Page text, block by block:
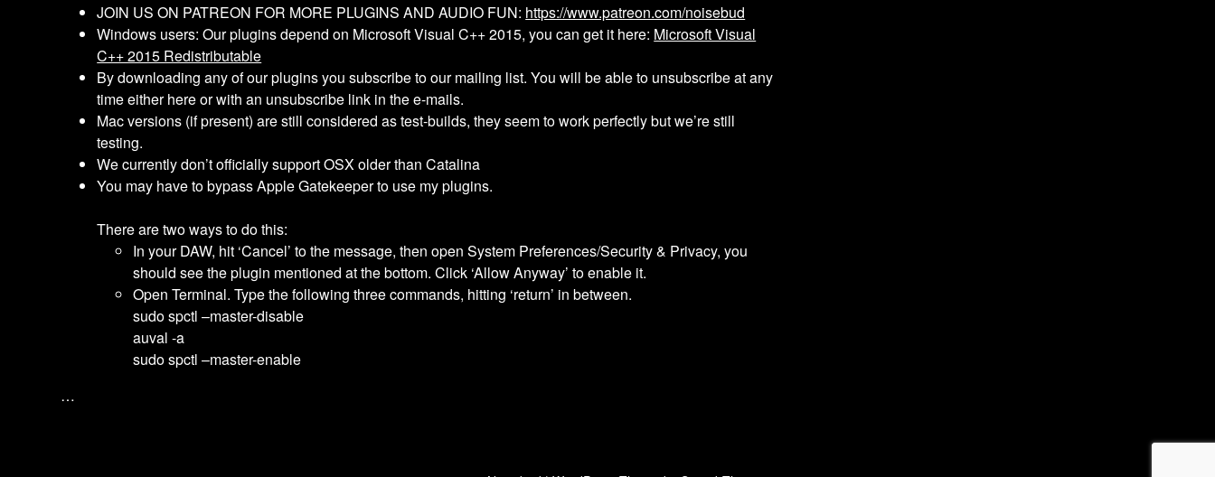
JOIN US ON PATREON FOR MORE PLUGINS AND AUDIO FUN: https://www.patreon.com/noisebud
Windows users: Our plugins depend on Microsoft Visual C++ 2015, you can get it here: Microsoft Visual
C++ 2015 Redistributable
By downloading any of our plugins you subscribe to our mailing list. You will be able to unsubscribe at any
time either here or with an unsubscribe link in the e-mails.
Mac versions (if present) are still considered as test-builds, they seem to work perfectly but we’re still
testing.
We currently don’t officially support OSX older than Catalina
You may have to bypass Apple Gatekeeper to use my plugins.
There are two ways to do this:
In your DAW, hit ‘Cancel’ to the message, then open System Preferences/Security & Privacy, you
should see the plugin mentioned at the bottom. Click ‘Allow Anyway’ to enable it.
Open Terminal. Type the following three commands, hitting ‘return’ in between.
sudo spctl –master-disable
auval -a
sudo spctl –master-enable
…